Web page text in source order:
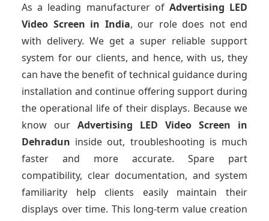
As a leading manufacturer of Advertising LED
Video Screen in India, our role does not end
with delivery. We get a super reliable support
system for our clients, and hence, with us, they
can have the benefit of technical guidance during
installation and continue offering support during
the operational life of their displays. Because we
know our Advertising LED Video Screen in
Dehradun inside out, troubleshooting is much
faster and more accurate. Spare part
compatibility, clear documentation, and system
familiarity help clients easily maintain their
displays over time. This long-term value creation